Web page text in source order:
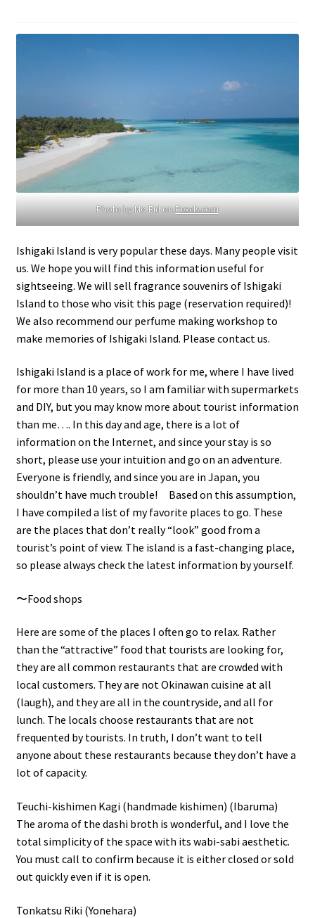
Photo by Mo Eid onPexels.com
Ishigaki Island is very popular these days. Many people visit
us. We hope you will find this information useful for
sightseeing. We will sell fragrance souvenirs of Ishigaki
Island to those who visit this page (reservation required)!
We also recommend our perfume making workshop to
make memories of Ishigaki Island. Please contact us.
Ishigaki Island is a place of work for me, where I have lived
for more than 10 years, so I am familiar with supermarkets
and DIY, but you may know more about tourist information
than me…. In this day and age, there is a lot of
information on the Internet, and since your stay is so
short, please use your intuition and go on an adventure.
Everyone is friendly, and since you are in Japan, you
shouldn’t have much trouble! Based on this assumption,
I have compiled a list of my favorite places to go. These
are the places that don’t really “look” good from a
tourist’s point of view. The island is a fast-changing place,
so please always check the latest information by yourself.
〜Food shops
Here are some of the places I often go to relax. Rather
than the “attractive” food that tourists are looking for,
they are all common restaurants that are crowded with
local customers. They are not Okinawan cuisine at all
(laugh), and they are all in the countryside, and all for
lunch. The locals choose restaurants that are not
frequented by tourists. In truth, I don’t want to tell
anyone about these restaurants because they don’t have a
lot of capacity.
Teuchi-kishimen Kagi (handmade kishimen) (Ibaruma)
The aroma of the dashi broth is wonderful, and I love the
total simplicity of the space with its wabi-sabi aesthetic.
You must call to confirm because it is either closed or sold
out quickly even if it is open.
Tonkatsu Riki (Yonehara)